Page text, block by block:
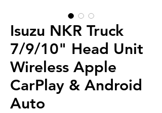
Isuzu NKR Truck
7/9/10" Head Unit
Wireless Apple
CarPlay & Android
Auto